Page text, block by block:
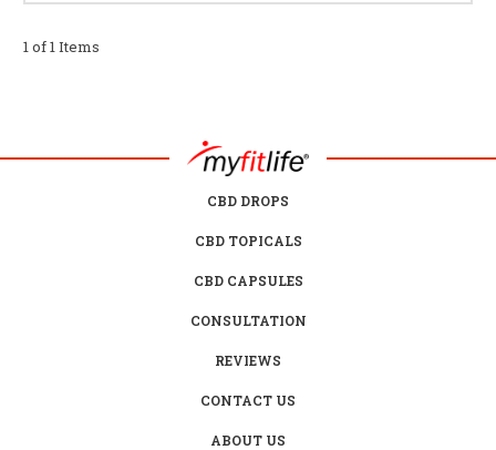
1 of 1 Items
CBD DROPS
CBD TOPICALS
CBD CAPSULES
CONSULTATION
REVIEWS
CONTACT US
ABOUT US